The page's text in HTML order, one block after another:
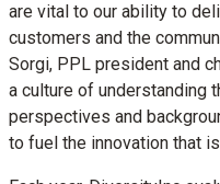
are vital to our ability to
customers and the
Sorgi, PPL president and
a culture of understanding
perspectives and
to fuel the innovation that